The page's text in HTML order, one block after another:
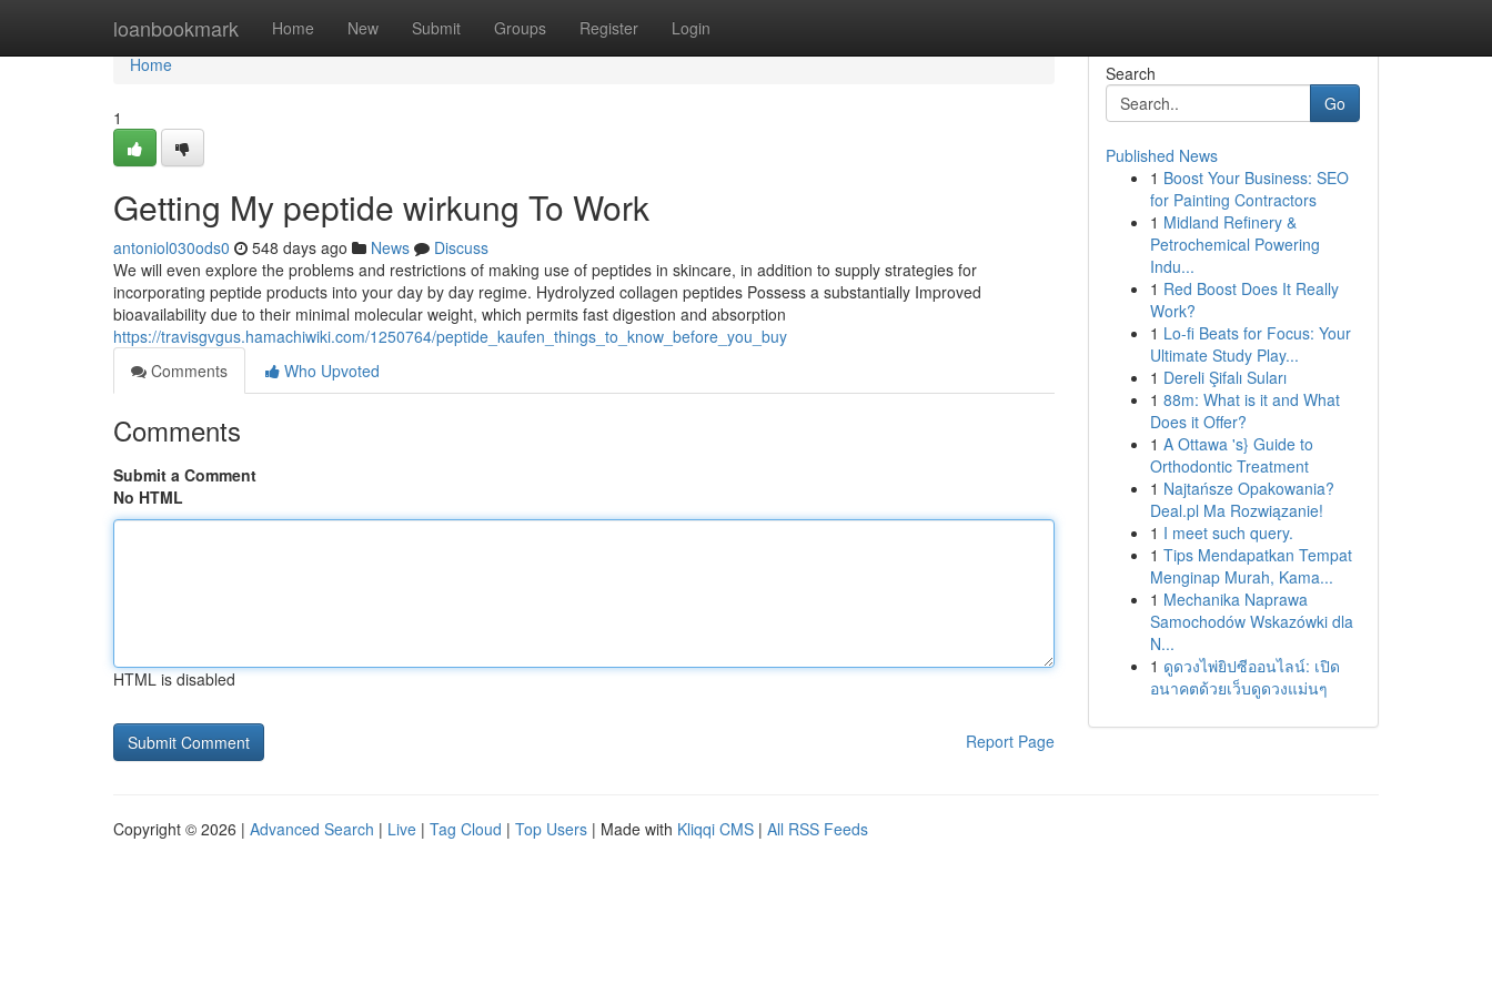
loanbookmark Home New Submit Groups Register Login
Home
Home
1
Getting My peptide wirkung To Work
antoniol030ods0 548 days ago News
Discuss
We will even explore the problems and restrictions of making use of peptides in skincare, in addition to supply strategies for
incorporating peptide products into your day by day regime. Hydrolyzed collagen peptides Possess a substantially Improved
bioavailability due to their minimal molecular weight, which permits fast digestion and absorption
https://travisgvgus.hamachiwiki.com/1250764/peptide_kaufen_things_to_know_before_you_buy
Comments
Who Upvoted
Comments
Submit a Comment
No HTML
HTML is disabled
Report Page
Search
Go
Published News
1 Boost Your Business: SEO
for Painting Contractors
1 Midland Refinery &
Petrochemical Powering
Indu...
1 Red Boost Does It Really
Work?
1 Lo-fi Beats for Focus: Your
Ultimate Study Play...
1 Dereli Şifalı Suları
1 88m: What is it and What
Does it Offer?
1 A Ottawa 's} Guide to
Orthodontic Treatment
1 Najtańsze Opakowania?
Deal.pl Ma Rozwiązanie!
1 I meet such query.
1 Tips Mendapatkan Tempat
Menginap Murah, Kama...
1 Mechanika Naprawa
Samochodów Wskazówki dla
N...
1 ดูดวงไพ่ยิปซีออนไลน์: เปิด
อนาคตด้วยเว็บดูดวงแม่นๆ
Copyright © 2026 | Advanced Search | Live | Tag Cloud | Top Users | Made with Kliqqi CMS | All RSS Feeds